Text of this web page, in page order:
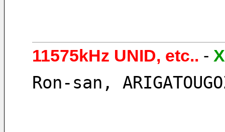
11575kHz UNID, etc.. -
Ron-san,